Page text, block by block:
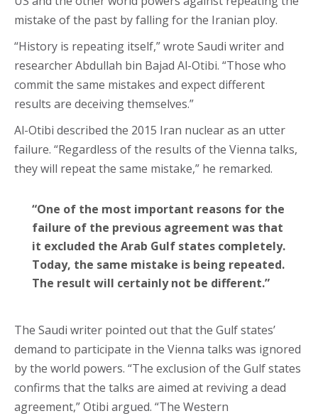
mistake of the past by falling for the Iranian ploy.
“History is repeating itself,” wrote Saudi writer and
researcher Abdullah bin Bajad Al-Otibi. “Those who
commit the same mistakes and expect different
results are deceiving themselves.”
Al-Otibi described the 2015 Iran nuclear as an utter
failure. “Regardless of the results of the Vienna talks,
they will repeat the same mistake,” he remarked.
“One of the most important reasons for the
failure of the previous agreement was that
it excluded the Arab Gulf states completely.
Today, the same mistake is being repeated.
The result will certainly not be different.”
The Saudi writer pointed out that the Gulf states’
demand to participate in the Vienna talks was ignored
by the world powers. “The exclusion of the Gulf states
confirms that the talks are aimed at reviving a dead
agreement,” Otibi argued. “The Western